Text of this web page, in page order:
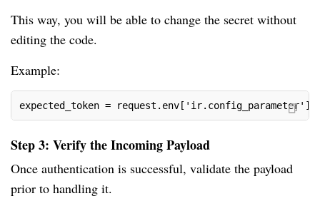
This way, you will be able to change the secret without
editing the code.
Example:
expected_token =
Step 3: Verify the Incoming Payload
Once authentication is successful, validate the payload
prior to handling it.